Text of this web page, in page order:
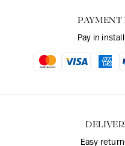
PAYMENT
Pay in
Easy